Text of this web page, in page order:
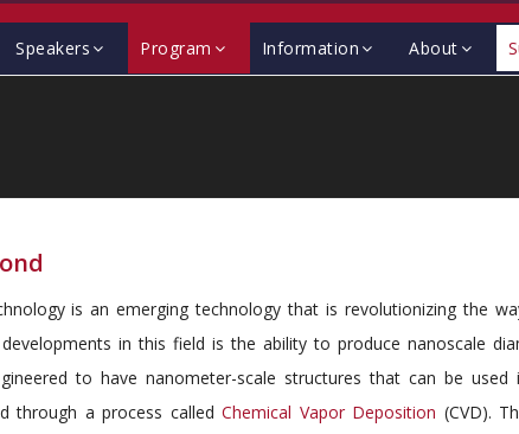
Speakers Program Information About
is an emerging technology that is revolutionizing the
in this field is the ability to produce nanoscale
to have nanometer-scale structures that can be
through a process calledChemical Vapor Deposition (CVD).